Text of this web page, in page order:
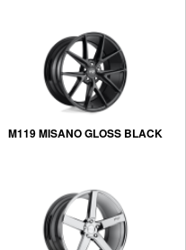
M119 MISANO GLOSS BLACK